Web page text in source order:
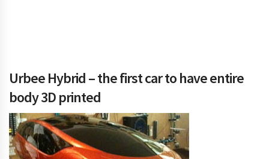
Urbee Hybrid – the first car to have entire
body 3D printed